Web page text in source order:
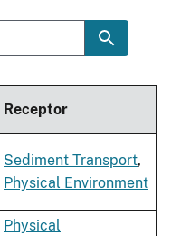
Receptor
Sediment Transport,
Physical Environment
Physical